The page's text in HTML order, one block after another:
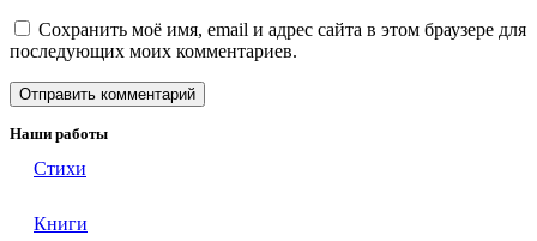
Сохранить моё имя, email и адрес сайта в этом браузере для
последующих моих комментариев.
Наши работы
Стихи
Книги